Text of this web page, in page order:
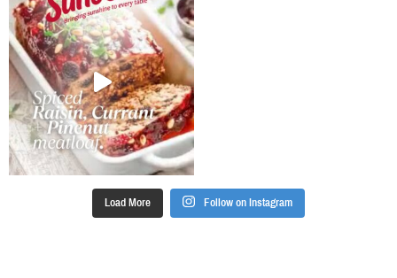
combine.
Prepare 8
pudding basins
(200ml
capacity):
spray pudding
basins with oil
and line the
bottom with
baking paper.
Divide evenly
between
removing from
pan to cool
Load More Follow on Instagram